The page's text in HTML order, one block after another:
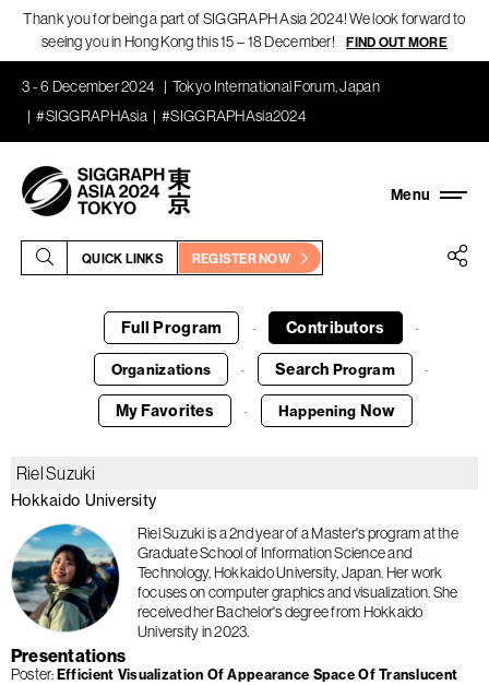
Thank you for being a part of SIGGRAPH Asia 2024! We look forward to
seeing you in Hong Kong this 15 – 18 December!
FIND OUT MORE
3 - 6 December 2024
Tokyo International Forum, Japan
#SIGGRAPHAsia
#SIGGRAPHAsia2024
QUICK LINKS REGISTER NOW
Full Program · Contributors ·
Organizations · Search Program ·
My Favorites · Happening Now
Riel Suzuki
Hokkaido University
Riel Suzuki is a 2nd year of a Master's program at the
Graduate School of Information Science and
Technology, Hokkaido University, Japan. Her work
focuses on computer graphics and visualization. She
received her Bachelor's degree from Hokkaido
University in 2023.
Presentations
Poster Efficient Visualization Of Appearance Space Of Translucent